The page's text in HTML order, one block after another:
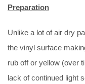
Preparation
Unlike a lot of air dry
the vinyl surface
rub off or yellow (over
lack of continued light